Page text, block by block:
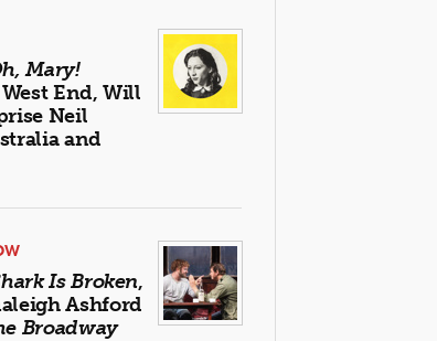
Mary!
End, Will
Neil
and
Is Broken,
Ashford
Broadway